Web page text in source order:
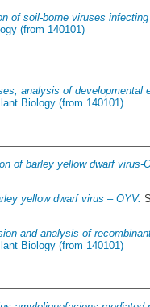
of soil-borne viruses
(from 140101)
analysis of developmental
Biology (from 140101)
of barley yellow dwarf virus-
yellow dwarf virus – OYV.
and analysis of
Biology (from 140101)